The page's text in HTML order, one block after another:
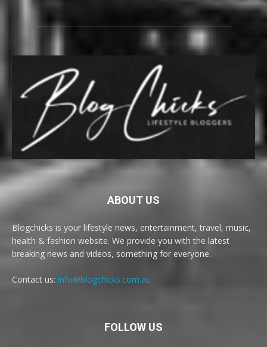
ABOUT US
Blogchicks is your lifestyle news, entertainment, travel, music,
health & fashion website. We provide you with the latest
breaking news and videos, something for everyone.
Contact us: info@blogchicks.com.au
FOLLOW US